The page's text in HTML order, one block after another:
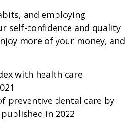
and employing
self-confidence and quality
more of your money, and
with health care
preventive dental care by
in 2022